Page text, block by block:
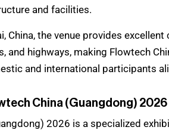
and facilities.
China, the venue provides
and highways, making Flowtech
and international participants
China (Guangdong) 2026
2026 is a specialized